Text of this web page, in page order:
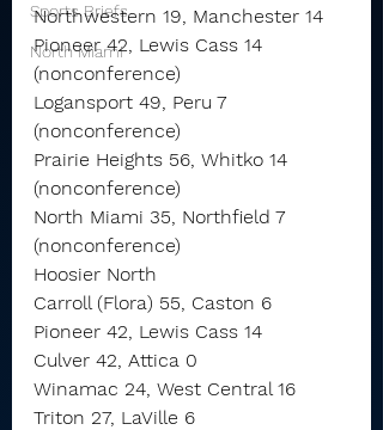
Sports Briefs
North Miami
Northwestern 19, Manchester 14
Pioneer 42, Lewis Cass 14
(nonconference)
Logansport 49, Peru 7
(nonconference)
Prairie Heights 56, Whitko 14
(nonconference)
North Miami 35, Northfield 7
(nonconference)
Hoosier North
Carroll (Flora) 55, Caston 6
Pioneer 42, Lewis Cass 14
Culver 42, Attica 0
Winamac 24, West Central 16
Triton 27, LaVille 6